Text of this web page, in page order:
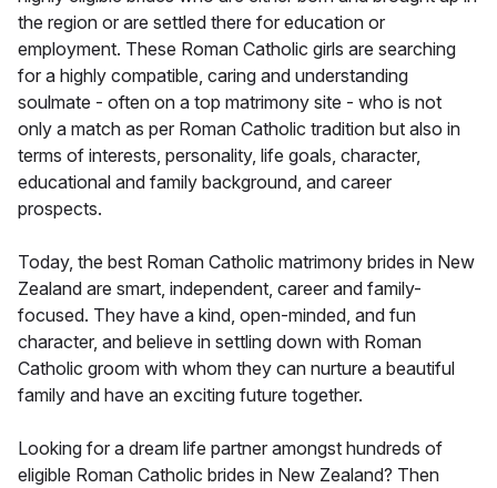
the region or are settled there for education or
employment. These Roman Catholic girls are searching
for a highly compatible, caring and understanding
soulmate - often on a top matrimony site - who is not
only a match as per Roman Catholic tradition but also in
terms of interests, personality, life goals, character,
educational and family background, and career
prospects.
Today, the best Roman Catholic matrimony brides in New
Zealand are smart, independent, career and family-
focused. They have a kind, open-minded, and fun
character, and believe in settling down with Roman
Catholic groom with whom they can nurture a beautiful
family and have an exciting future together.
Looking for a dream life partner amongst hundreds of
eligible Roman Catholic brides in New Zealand? Then